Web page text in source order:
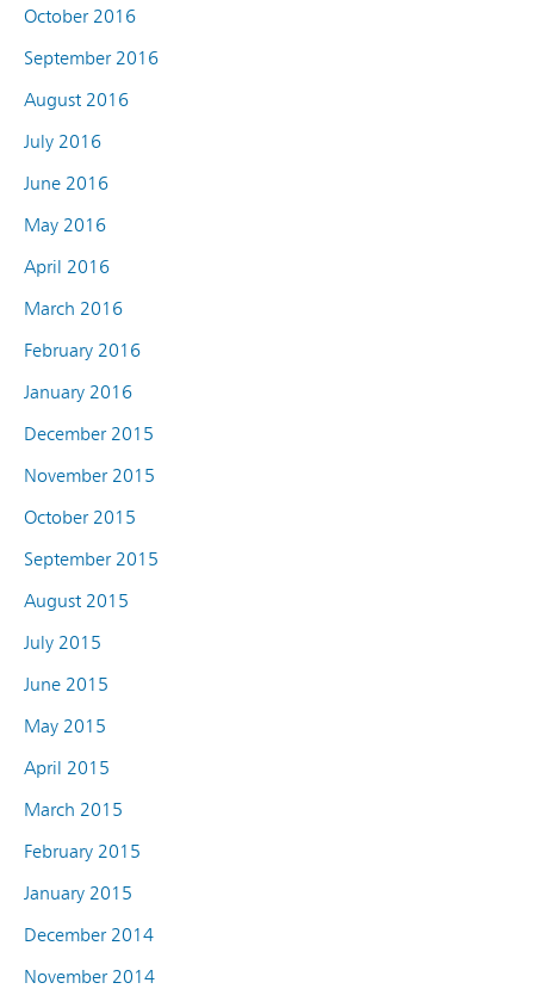
October 2016
September 2016
August 2016
July 2016
June 2016
May 2016
April 2016
March 2016
February 2016
January 2016
December 2015
November 2015
October 2015
September 2015
August 2015
July 2015
June 2015
May 2015
April 2015
March 2015
February 2015
January 2015
December 2014
November 2014